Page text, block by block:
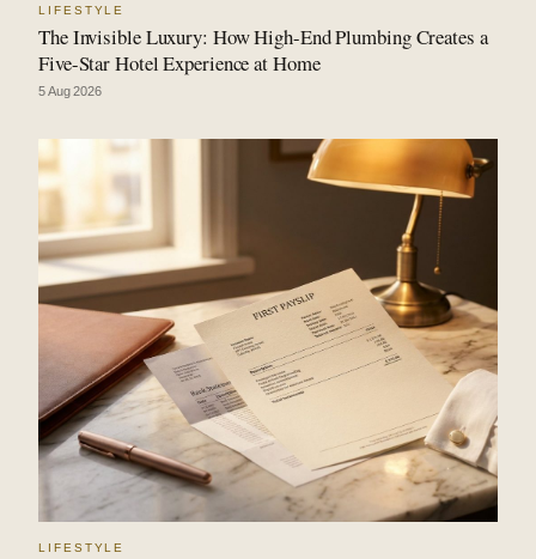
LIFESTYLE
The Invisible Luxury: How High-End Plumbing Creates a
Five-Star Hotel Experience at Home
5 Aug 2026
LIFESTYLE